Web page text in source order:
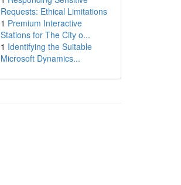
Requests: Ethical Limitations
1 Premium Interactive
Stations for The City o...
1 Identifying the Suitable
Microsoft Dynamics...